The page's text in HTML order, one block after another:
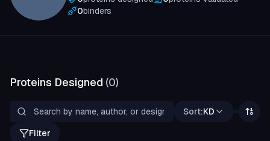
0binders
Proteins Designed (0)
Sort:KD
Filter